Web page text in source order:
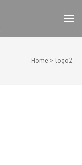
Home > logo2